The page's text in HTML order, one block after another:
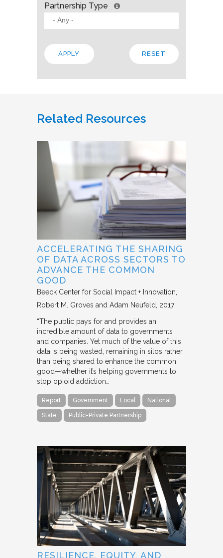
Partnership Type
Related Resources
ACCELERATING THE SHARING
OF DATA ACROSS SECTORS TO
ADVANCE THE COMMON
GOOD
Beeck Center for Social Impact + Innovation
Robert M. Groves and Adam Neufeld 2017
“The public pays for and provides an
incredible amount of data to governments
and companies. Yet much of the value of this
data is being wasted, remaining in silos rather
than being shared to enhance the common
good—whether it’s helping governments to
stop opioid addiction…
Report Government Local National
State Public-Private Partnership
RESILIENCE, EQUITY, AND